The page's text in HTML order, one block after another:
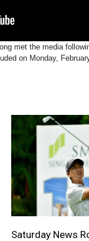
met the media
on Monday,
Saturday News